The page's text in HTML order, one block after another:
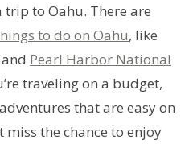
to Oahu. There are
to do on Oahu, like
and Pearl Harbor National
traveling on a budget,
that are easy on
miss the chance to enjoy